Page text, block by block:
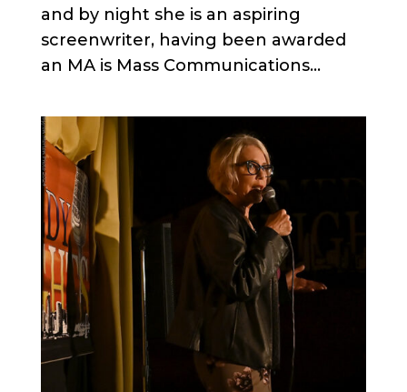
and by night she is an aspiring
screenwriter, having been awarded
an MA is Mass Communications...